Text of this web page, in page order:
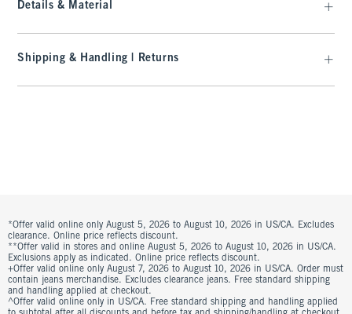
Details & Material
Shipping & Handling | Returns
*Offer valid online only August 5, 2026 to August 10, 2026 in US/CA. Excludes
clearance. Online price reflects discount.
**Offer valid in stores and online August 5, 2026 to August 10, 2026 in US/CA.
Exclusions apply as indicated. Online price reflects discount.
+Offer valid online only August 7, 2026 to August 10, 2026 in US/CA. Order must
contain jeans merchandise. Excludes clearance jeans. Free standard shipping
and handling applied at checkout.
^Offer valid online only in US/CA. Free standard shipping and handling applied